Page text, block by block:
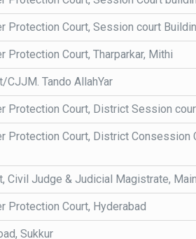
Protection Court, Session court
Protection Court, Tharparkar, Mithi
Tando AllahYar
Protection Court, District Session
Protection Court, District Consession
Civil Judge & Judicial Magistrate,
Protection Court, Hyderabad
Sukkur